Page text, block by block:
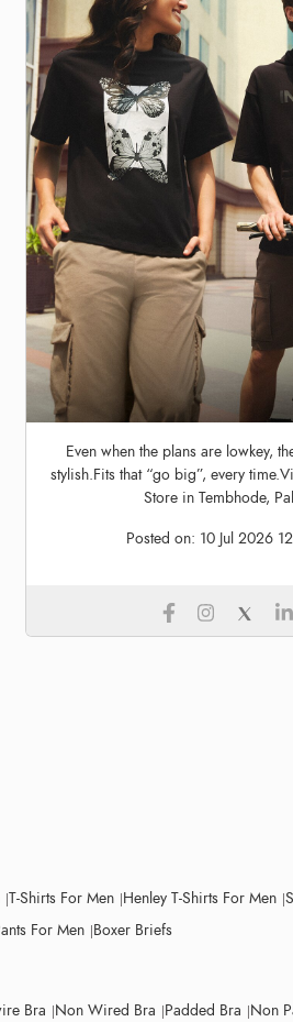
Even when the plans are lowkey,
stylish.Fits that “go big”, every
Store in Tembhode,
Posted on: 10 Jul 2026
T-Shirts For Men Henley T-Shirts For Men
For Men Boxer Briefs
Bra Non Wired Bra Padded Bra Non